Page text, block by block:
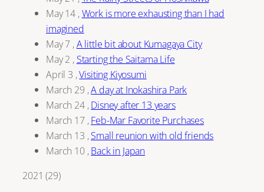
May 14 ,Work is more exhausting than I had
imagined
May 7 ,A little bit about Kumagaya City
May 2 , Starting the Saitama Life
April 3 ,Visiting Kiyosumi
March 29 ,A day at Inokashira Park
March 24 ,Disney after 13 years
March 17 ,Feb-Mar Favorite Purchases
March 13 ,Small reunion with old friends
March 10 ,Back in Japan
2021(29)